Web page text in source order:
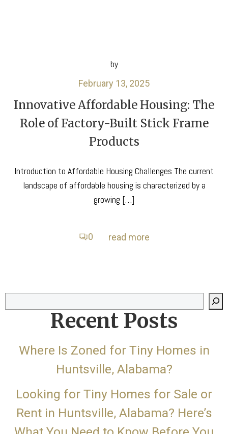
by
February 13, 2025
Innovative Affordable Housing: The
Role of Factory-Built Stick Frame
Products
Introduction to Affordable Housing Challenges The current
landscape of affordable housing is characterized by a
growing […]
0 read more
Recent Posts
Where Is Zoned for Tiny Homes in
Huntsville, Alabama?
Looking for Tiny Homes for Sale or
Rent in Huntsville, Alabama? Here’s